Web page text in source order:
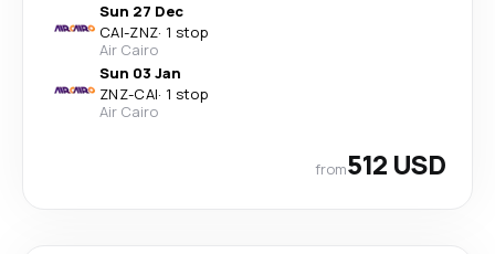
Sun 27 Dec
CAI-ZNZ· 1 stop
Air Cairo
Sun 03 Jan
ZNZ-CAI· 1 stop
Air Cairo
from512 USD